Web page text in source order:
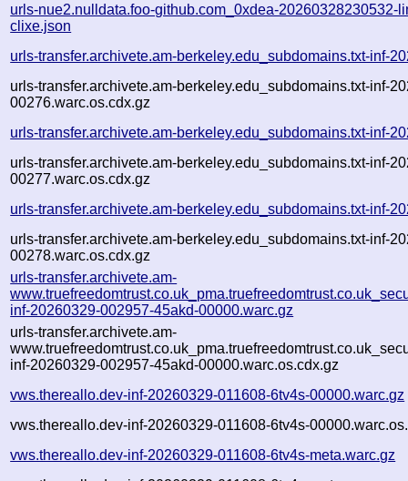
urls-nue2.nulldata.foo-github.com_0xdea-20260328230532-
clixe.json
urls-transfer.archivete.am-berkeley.edu_subdomains.txt-inf-
urls-transfer.archivete.am-berkeley.edu_subdomains.txt-inf-
00276.warc.os.cdx.gz
urls-transfer.archivete.am-berkeley.edu_subdomains.txt-inf-
urls-transfer.archivete.am-berkeley.edu_subdomains.txt-inf-
00277.warc.os.cdx.gz
urls-transfer.archivete.am-berkeley.edu_subdomains.txt-inf-
urls-transfer.archivete.am-berkeley.edu_subdomains.txt-inf-
00278.warc.os.cdx.gz
urls-transfer.archivete.am-
inf-20260329-002957-45akd-00000.warc.gz
urls-transfer.archivete.am-
inf-20260329-002957-45akd-00000.warc.os.cdx.gz
vws.thereallo.dev-inf-20260329-011608-6tv4s-00000.warc.gz
vws.thereallo.dev-inf-20260329-011608-6tv4s-
vws.thereallo.dev-inf-20260329-011608-6tv4s-meta.warc.gz